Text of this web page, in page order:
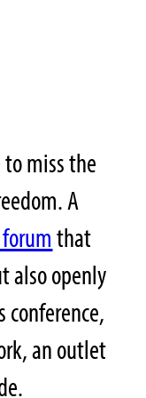
miss the
A
that
also openly
an outlet